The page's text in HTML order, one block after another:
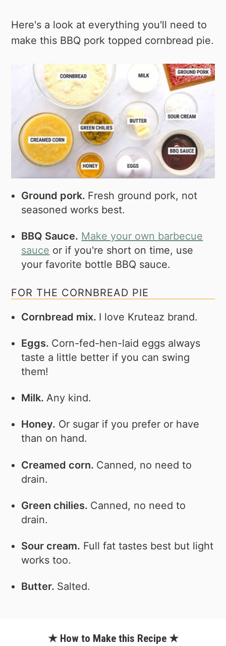
Here's a look at everything you'll need to
make this BBQ pork topped cornbread pie.
Ground pork. Fresh ground pork, not
seasoned works best.
BBQ Sauce. Make your own barbecue
sauce or if you're short on time, use
your favorite bottle BBQ sauce.
FOR THE CORNBREAD PIE
Cornbread mix. I love Kruteaz brand.
Eggs. Corn-fed-hen-laid eggs always
taste a little better if you can swing
them!
Milk.Any kind.
Honey. Or sugar if you prefer or have
than on hand.
Creamed corn. Canned, no need to
drain.
Green chilies. Canned, no need to
drain.
Sour cream. Full fat tastes best but light
works too.
Butter. Salted.
★ How to Make this Recipe ★